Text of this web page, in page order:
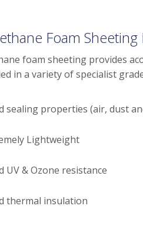
Foam Sheeting
foam sheeting provides
in a variety of specialist
sealing properties (air, dust
Lightweight
UV & Ozone resistance
thermal insulation